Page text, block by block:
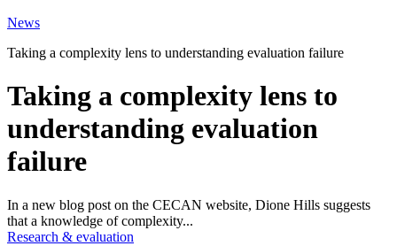
News
Taking a complexity lens to understanding evaluation failure
Taking a complexity lens to
understanding evaluation
failure
In a new blog post on the CECAN website, Dione Hills suggests
that a knowledge of complexity...
Research & evaluation